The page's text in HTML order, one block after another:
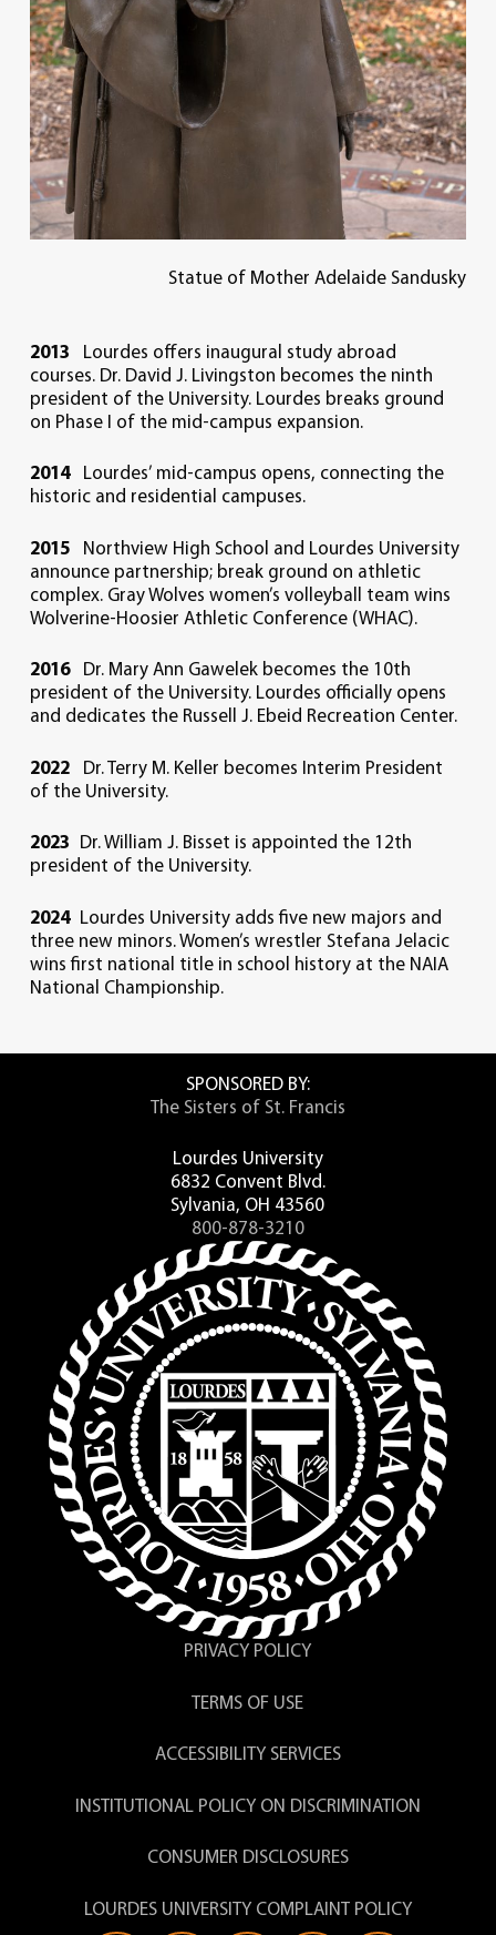
Statue of Mother Adelaide Sandusky
2013 Lourdes offers inaugural study abroad
courses. Dr. David J. Livingston becomes the ninth
president of the University. Lourdes breaks ground
on Phase I of the mid-campus expansion.
2014Lourdes’ mid-campus opens, connecting the
historic and residential campuses.
2015 Northview High School and Lourdes University
announce partnership; break ground on athletic
complex. Gray Wolves women’s volleyball team wins
Wolverine-Hoosier Athletic Conference (WHAC).
2016Dr. Mary Ann Gawelek becomes the 10th
president of the University. Lourdes officially opens
and dedicates the Russell J. Ebeid Recreation Center.
2022 Dr. Terry M. Keller becomes Interim President
of the University.
2023 Dr. William J. Bisset is appointed the 12th
president of the University.
2024 Lourdes University adds five new majors and
three new minors. Women’s wrestler Stefana Jelacic
wins first national title in school history at the NAIA
National Championship.
SPONSORED BY:
The Sisters of St. Francis
Lourdes University
6832 Convent Blvd.
Sylvania, OH 43560
800-878-3210
PRIVACY POLICY
TERMS OF USE
ACCESSIBILITY SERVICES
INSTITUTIONAL POLICY ON DISCRIMINATION
CONSUMER DISCLOSURES
LOURDES UNIVERSITY COMPLAINT POLICY